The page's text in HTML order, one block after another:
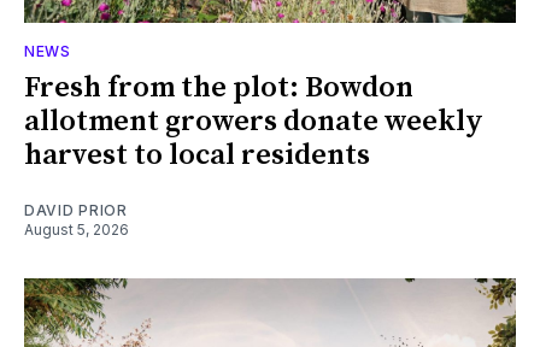
NEWS
Fresh from the plot: Bowdon
allotment growers donate weekly
harvest to local residents
DAVID PRIOR
August 5, 2026